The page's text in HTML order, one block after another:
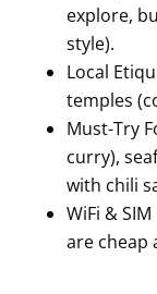
explore,
style).
Local
temples
Must-Try
curry),
with chili
WiFi &
are cheap